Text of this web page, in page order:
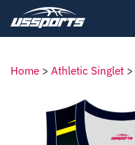
Home > Athletic Singlet >